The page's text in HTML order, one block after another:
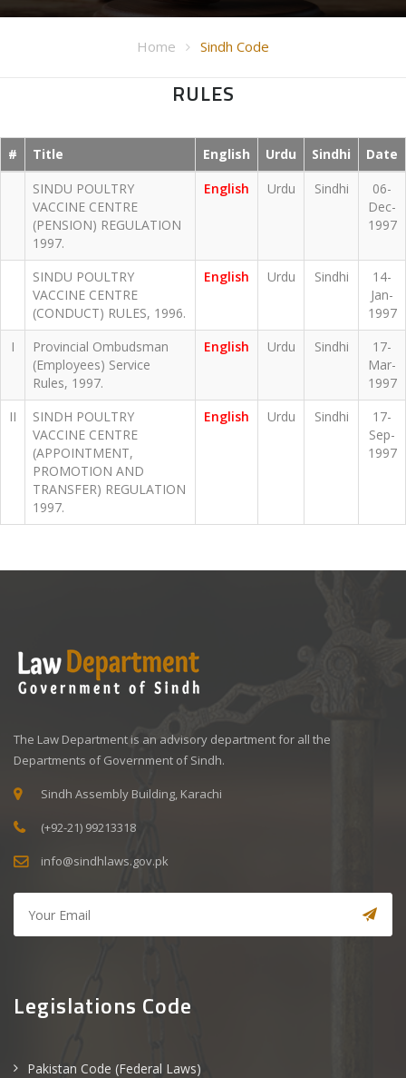
Home Sindh Code
RULES
# Title English Urdu Sindhi
Date
SINDU POULTRY
VACCINE CENTRE
(PENSION) REGULATION
1997.
English Urdu Sindhi
06-
Dec-
1997
SINDU POULTRY
VACCINE CENTRE
(CONDUCT) RULES, 1996.
English Urdu Sindhi
14-
Jan-
1997
I
Provincial Ombudsman
(Employees) Service
Rules, 1997.
English Urdu Sindhi
17-
Mar-
1997
II
SINDH POULTRY
VACCINE CENTRE
(APPOINTMENT,
PROMOTION AND
TRANSFER) REGULATION
1997.
English Urdu Sindhi
17-
Sep-
1997
The Law Department is an advisory department for all the
Departments of Government of Sindh.
Sindh Assembly Building, Karachi
(+92-21) 99213318
info@sindhlaws.gov.pk
Legislations Code
Pakistan Code (Federal Laws)